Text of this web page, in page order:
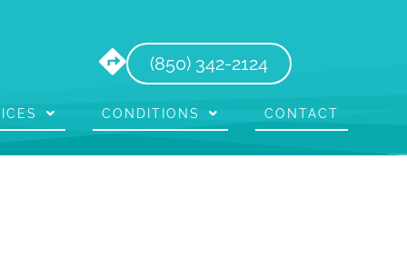
(850) 342-2124
CONDITIONS CONTACT